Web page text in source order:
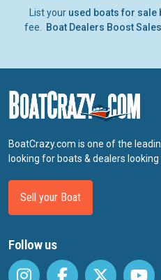
List your used boats for sale
fee.
Boat Dealers Boost
BoatCrazy.com is one of the
looking for boats & dealers
Sell your Boat
Follow us